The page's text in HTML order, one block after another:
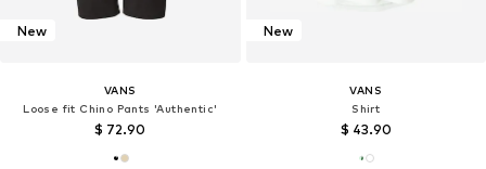
New
VANS
Loose fit Chino Pants 'Authentic'
$ 72.90
New
VANS
Shirt
$ 43.90